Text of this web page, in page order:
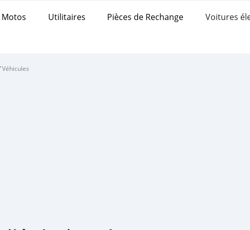
Motos Utilitaires Pièces de Rechange Voitures
Véhicules